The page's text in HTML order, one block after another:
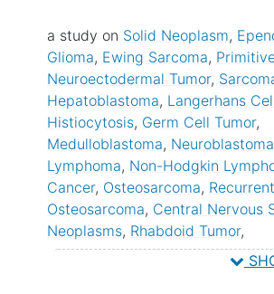
a study on Solid Neoplasm
Glioma Ewing Sarcoma
Neuroectodermal Tumor
Hepatoblastoma Langerhans
Histiocytosis Germ Cell Tumor
Medulloblastoma Neuroblastoma
Lymphoma Non-Hodgkin
Cancer Osteosarcoma Recurrent
Osteosarcoma Central Nervous
Neoplasms Rhabdoid Tumor
Rhabdomyosarcoma Soft Tissue